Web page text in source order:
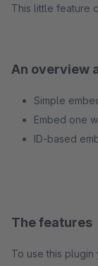
This little feature
An overview
Simple
Embed one
ID-based
The features
To use this